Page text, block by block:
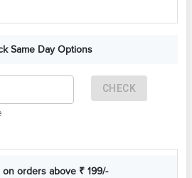
Same Day Options
CHECK
on orders above ₹ 199/-